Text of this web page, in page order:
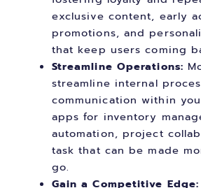
exclusive content, early
promotions, and
that keep users coming
Streamline Operations:
streamline internal
communication within
apps for inventory
automation, project
task that can be made
go.
Gain a Competitive Edge: